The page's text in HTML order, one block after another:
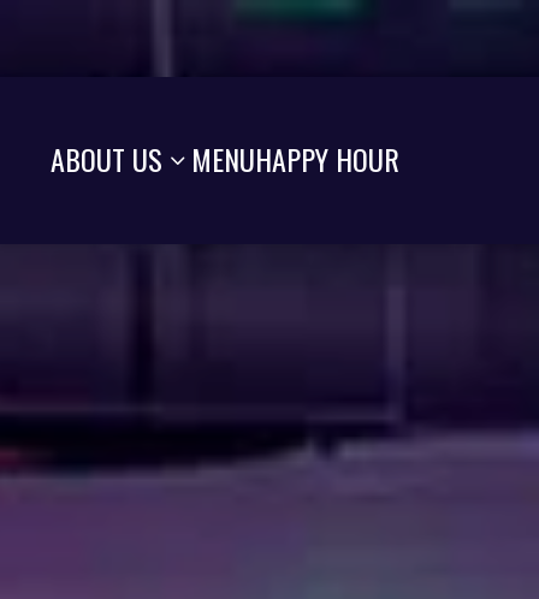
ABOUT US MENUHAPPY HOUR